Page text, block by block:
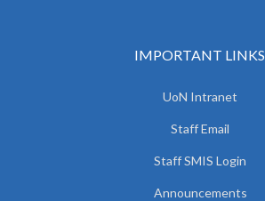
IMPORTANT LINKS
UoN Intranet
Staff Email
Staff SMIS Login
Announcements